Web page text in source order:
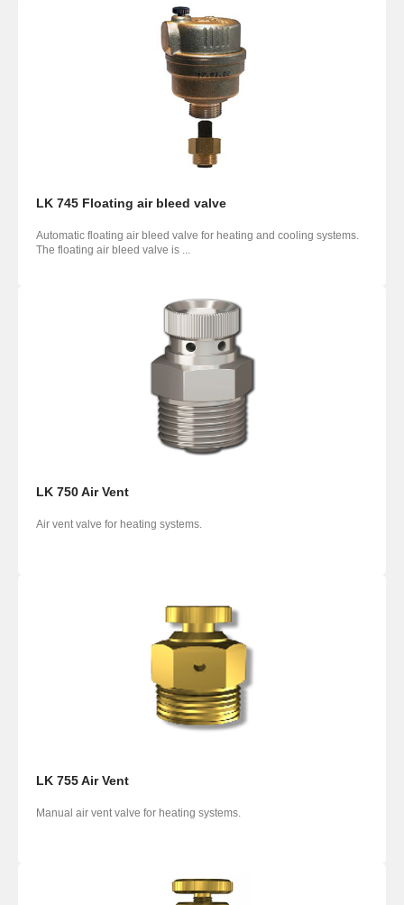
LK 745 Floating air bleed valve
Automatic floating air bleed valve for heating and cooling systems.
The floating air bleed valve is ...
LK 750 Air Vent
Air vent valve for heating systems.
LK 755 Air Vent
Manual air vent valve for heating systems.